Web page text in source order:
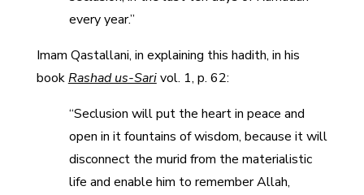
every year.”
Imam Qastallani, in explaining this hadith, in his
bookRashad us-Sarivol. 1, p. 62:
“Seclusion will put the heart in peace and
open in it fountains of wisdom, because it will
disconnect the murid from the materialistic
life and enable him to remember Allah,